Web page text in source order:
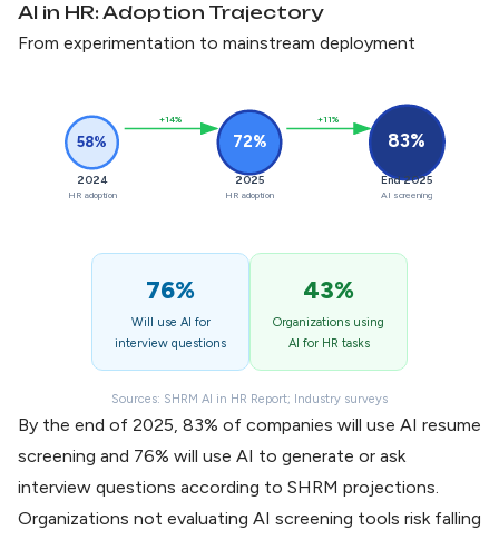
AI in HR: Adoption Trajectory
From experimentation to mainstream deployment
58%
2024
HR adoption
72%
2025
HR adoption
83%
End 2025
AI screening
+14% +11%
76%
Will use AI for
interview questions
43%
Organizations using
AI for HR tasks
Sources: SHRM AI in HR Report; Industry surveys
By the end of 2025, 83% of companies will use AI resume
screening and 76% will use AI to generate or ask
interview questions according to SHRM projections.
Organizations not evaluating AI screening tools risk falling